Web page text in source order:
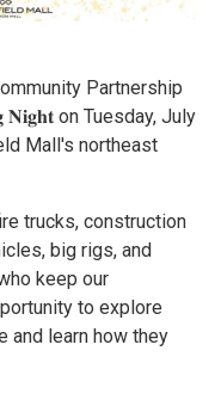
Partnership
on Tuesday, July
Mall's northeast
trucks, construction
big rigs, and
keep our
to explore
and learn how they